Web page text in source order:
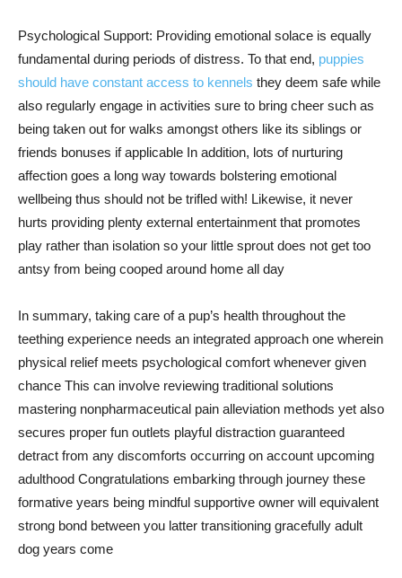
Psychological Support: Providing emotional solace is equally
fundamental during periods of distress. To that end, puppies
should have constant access to kennels they deem safe while
also regularly engage in activities sure to bring cheer such as
being taken out for walks amongst others like its siblings or
friends bonuses if applicable In addition, lots of nurturing
affection goes a long way towards bolstering emotional
wellbeing thus should not be trifled with! Likewise, it never
hurts providing plenty external entertainment that promotes
play rather than isolation so your little sprout does not get too
antsy from being cooped around home all day
In summary, taking care of a pup’s health throughout the
teething experience needs an integrated approach one wherein
physical relief meets psychological comfort whenever given
chance This can involve reviewing traditional solutions
mastering nonpharmaceutical pain alleviation methods yet also
secures proper fun outlets playful distraction guaranteed
detract from any discomforts occurring on account upcoming
adulthood Congratulations embarking through journey these
formative years being mindful supportive owner will equivalent
strong bond between you latter transitioning gracefully adult
dog years come